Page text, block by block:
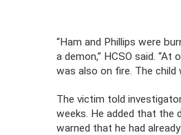
“Ham and Phillips were
a demon,” HCSO said.
was also on fire. The child
The victim told
weeks. He added that the
warned that he had